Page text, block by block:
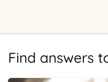
Find answers